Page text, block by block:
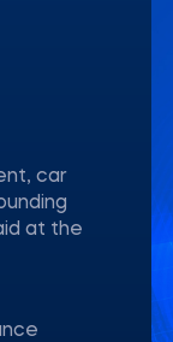
car
at the